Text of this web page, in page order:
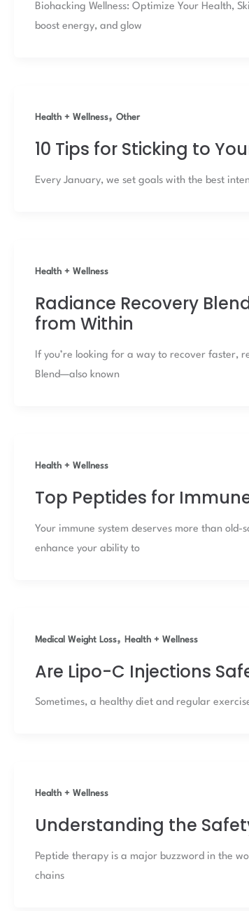
Biohacking Wellness: Optimize Your Health,
boost energy, and glow
Health + Wellness, Other
10 Tips for Sticking to
Every January, we set goals with the best
Health + Wellness
Radiance Recovery
from Within
If you’re looking for a way to recover faster,
Blend—also known
Health + Wellness
Top Peptides for
Your immune system deserves more than
enhance your ability to
Medical Weight Loss, Health + Wellness
Are Lipo-C Injections
Sometimes, a healthy diet and regular
Health + Wellness
Understanding the
Peptide therapy is a major buzzword in the
chains